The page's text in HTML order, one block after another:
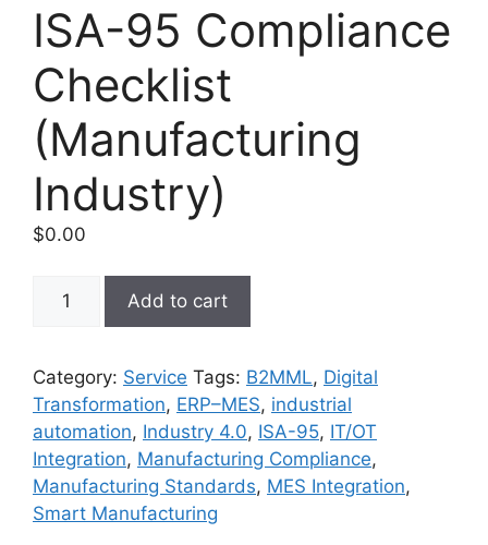
ISA-95 Compliance
Checklist
(Manufacturing
Industry)
$0.00
ISA-
Checklist
(Manufacturing
Industry)
quantity
Add to cart
Category: Service Tags: B2MML, Digital
Transformation, ERP–MES, industrial
automation, Industry 4.0, ISA-95, IT/OT
Integration, Manufacturing Compliance,
Manufacturing Standards, MES Integration,
Smart Manufacturing